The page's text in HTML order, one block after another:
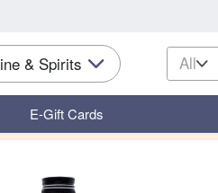
& Spirits All
E-Gift Cards